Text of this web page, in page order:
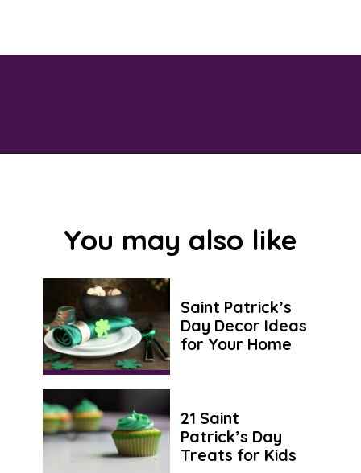
You may also like
Saint Patrick’s
Day Decor Ideas
for Your Home
21 Saint
Patrick’s Day
Treats for Kids